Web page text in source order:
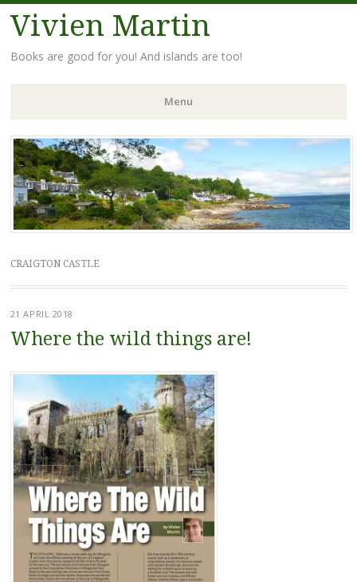
Vivien Martin
Books are good for you! And islands are too!
Menu
Skip
to
content
CRAIGTON CASTLE
21 APRIL 2018
Where the wild things are!